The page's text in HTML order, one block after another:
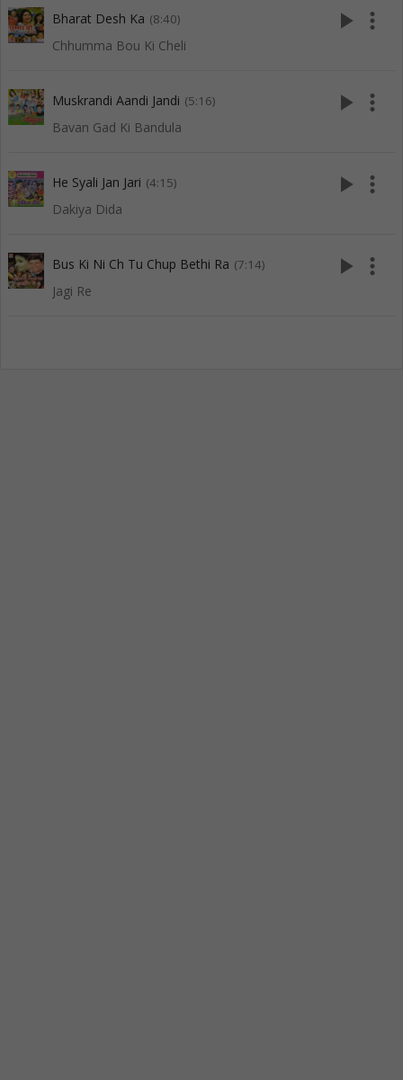
Bharat Desh Ka (8:40)
Chhumma Bou Ki Cheli
play_arrow more_vert
Muskrandi Aandi Jandi (5:16)
Bavan Gad Ki Bandula
play_arrow more_vert
He Syali Jan Jari (4:15)
Dakiya Dida
play_arrow more_vert
Bus Ki Ni Ch Tu Chup Bethi Ra (7:14)
Jagi Re
play_arrow more_vert